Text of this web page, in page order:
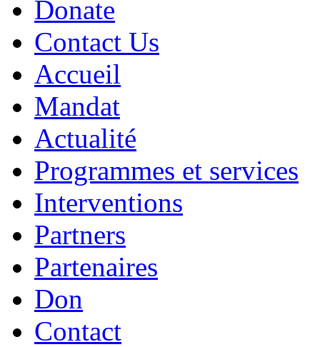
Donate
Contact Us
Accueil
Mandat
Actualité
Programmes et services
Interventions
Partners
Partenaires
Don
Contact